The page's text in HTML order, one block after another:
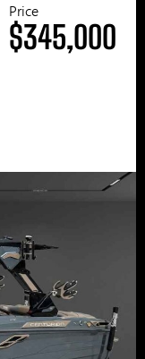
Price
$345,000